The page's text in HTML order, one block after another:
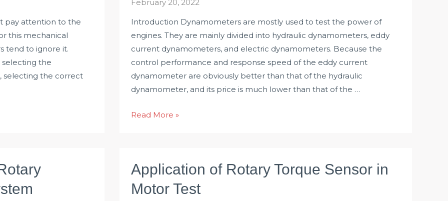
pay attention to the
this mechanical
tend to ignore it.
the
selecting the correct
February 20, 2022
Introduction Dynamometers are mostly used to test the power of
engines. They are mainly divided into hydraulic dynamometers, eddy
current dynamometers, and electric dynamometers. Because the
control performance and response speed of the eddy current
dynamometer are obviously better than that of the hydraulic
dynamometer, and its price is much lower than that of the …
Eddy
on
Torque
Sensor
Read More »
Application of Rotary Torque Sensor in
Motor Test